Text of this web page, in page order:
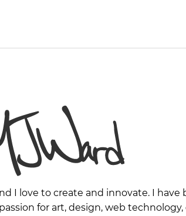
I love to create and innovate. I
for art, design, web